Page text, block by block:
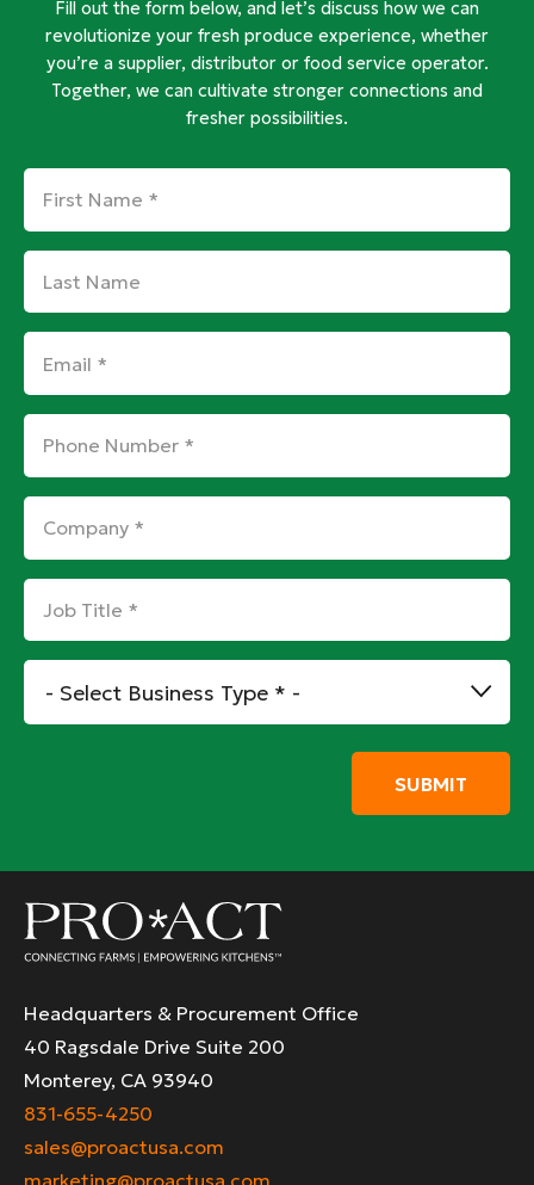
Fill out the form below, and let’s discuss how we can
revolutionize your fresh produce experience, whether
you’re a supplier, distributor or food service operator.
Together, we can cultivate stronger connections and
fresher possibilities.
First
Name
Last
Name
Number
Company
Job
Title
Type
Headquarters & Procurement Office
40 Ragsdale Drive Suite 200
Monterey, CA 93940
831-655-4250
sales@proactusa.com
marketing@proactusa.com